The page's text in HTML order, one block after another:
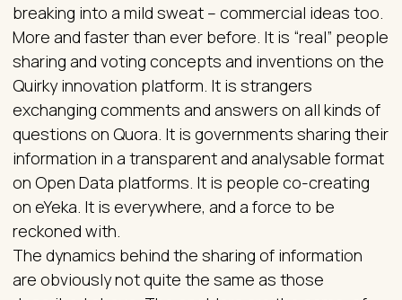
breaking into a mild sweat – commercial ideas too.
More and faster than ever before. It is “real” people
sharing and voting concepts and inventions on the
Quirky innovation platform. It is strangers
exchanging comments and answers on all kinds of
questions on Quora. It is governments sharing their
information in a transparent and analysable format
on Open Data platforms. It is people co-creating
on eYeka. It is everywhere, and a force to be
reckoned with.
The dynamics behind the sharing of information
are obviously not quite the same as those